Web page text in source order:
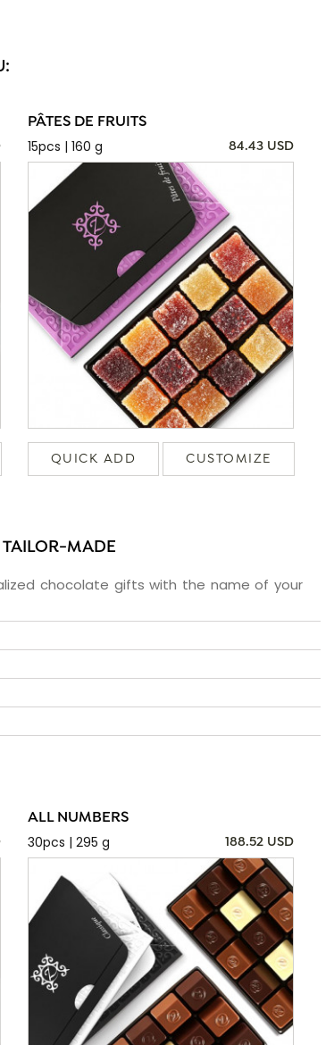
PÂTES DE FRUITS
15pcs | 160 g
84.43 USD
QUICK ADD CUSTOMIZE
TAILOR-MADE
chocolate gifts with the name of your
ALL NUMBERS
30pcs | 295 g
188.52 USD